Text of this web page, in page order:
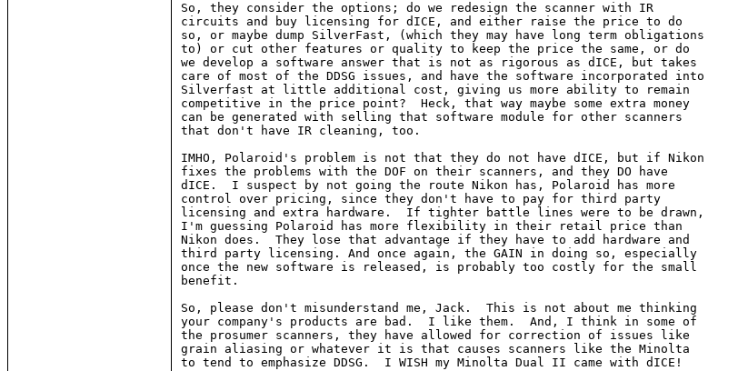
So, they consider the options; do we redesign the scanner with IR
circuits and buy licensing for dICE, and either raise the price to do
so, or maybe dump SilverFast, (which they may have long term obligations
to) or cut other features or quality to keep the price the same, or do
we develop a software answer that is not as rigorous as dICE, but takes
care of most of the DDSG issues, and have the software incorporated into
Silverfast at little additional cost, giving us more ability to remain
competitive in the price point?  Heck, that way maybe some extra money
can be generated with selling that software module for other scanners
that don't have IR cleaning, too.
IMHO, Polaroid's problem is not that they do not have dICE, but if Nikon
fixes the problems with the DOF on their scanners, and they DO have
dICE.  I suspect by not going the route Nikon has, Polaroid has more
control over pricing, since they don't have to pay for third party
licensing and extra hardware.  If tighter battle lines were to be drawn,
I'm guessing Polaroid has more flexibility in their retail price than
Nikon does.  They lose that advantage if they have to add hardware and
third party licensing. And once again, the GAIN in doing so, especially
once the new software is released, is probably too costly for the small
benefit.
So, please don't misunderstand me, Jack.  This is not about me thinking
your company's products are bad.  I like them.  And, I think in some of
the prosumer scanners, they have allowed for correction of issues like
grain aliasing or whatever it is that causes scanners like the Minolta
to tend to emphasize DDSG.  I WISH my Minolta Dual II came with dICE!